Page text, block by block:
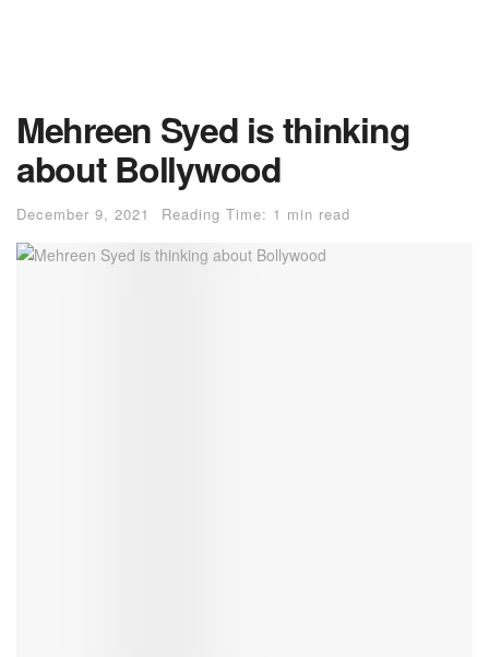
Mehreen Syed is thinking
about Bollywood
December 9, 2021 Reading Time: 1 min read